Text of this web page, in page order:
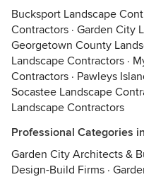
Bucksport Landscape
Contractors · Garden City
Georgetown County
Landscape Contractors ·
Contractors · Pawleys
Socastee Landscape
Landscape Contractors
Professional Categories
Garden City Architects &
Design-Build Firms ·